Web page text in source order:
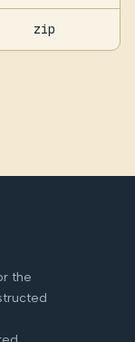
zip
the